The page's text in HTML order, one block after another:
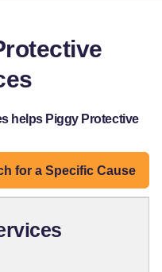
helps Piggy Protective
for a Specific Cause